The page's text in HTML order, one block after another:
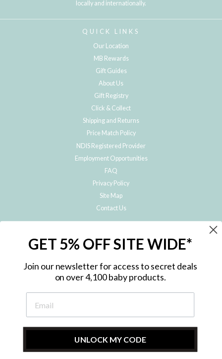
locally and internationally.
QUICK LINKS
Our Location
MB Rewards
Gift Guides
About Us
Gift Registry
Click & Collect
Shipping and Returns
Price Match Policy
NDIS Registered Provider
Employment Opportunities
FAQ
Privacy Policy
Site Map
Contact Us
Subscribe to hear about our special offers, free giveaways, and exclusive
GET 5% OFF SITE WIDE*
Join our newsletter for access to secret deals
on over 4,100 baby products.
UNLOCK MY CODE